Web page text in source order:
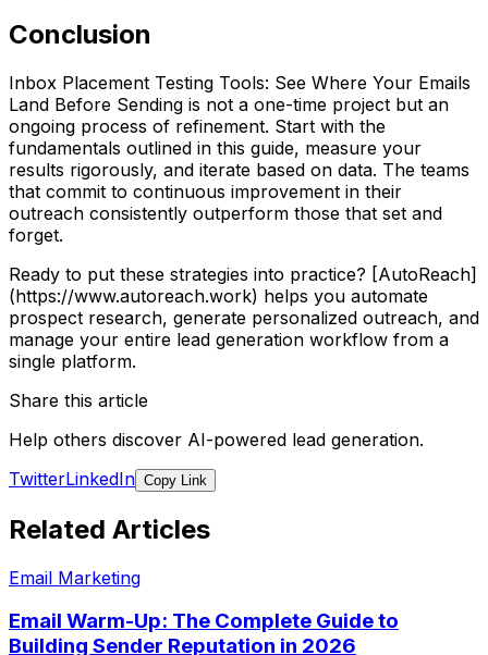
Conclusion
Inbox Placement Testing Tools: See Where Your Emails
Land Before Sending is not a one-time project but an
ongoing process of refinement. Start with the
fundamentals outlined in this guide, measure your
results rigorously, and iterate based on data. The teams
that commit to continuous improvement in their
outreach consistently outperform those that set and
forget.
Ready to put these strategies into practice? [AutoReach]
(https://www.autoreach.work) helps you automate
prospect research, generate personalized outreach, and
manage your entire lead generation workflow from a
single platform.
Share this article
Help others discover AI-powered lead generation.
TwitterLinkedIn Copy Link
Related Articles
Email Marketing
Email Warm-Up: The Complete Guide to
Building Sender Reputation in 2026